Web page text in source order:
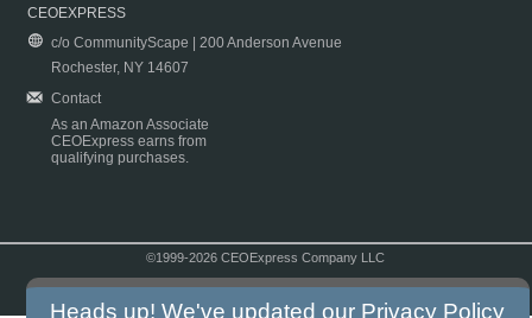
CEOEXPRESS
c/o CommunityScape | 200 Anderson Avenue
Rochester, NY 14607
Contact
As an Amazon Associate
CEOExpress earns from
qualifying purchases.
©1999-2026 CEOExpress Company LLC
Heads up! We've updated our Privacy Policy